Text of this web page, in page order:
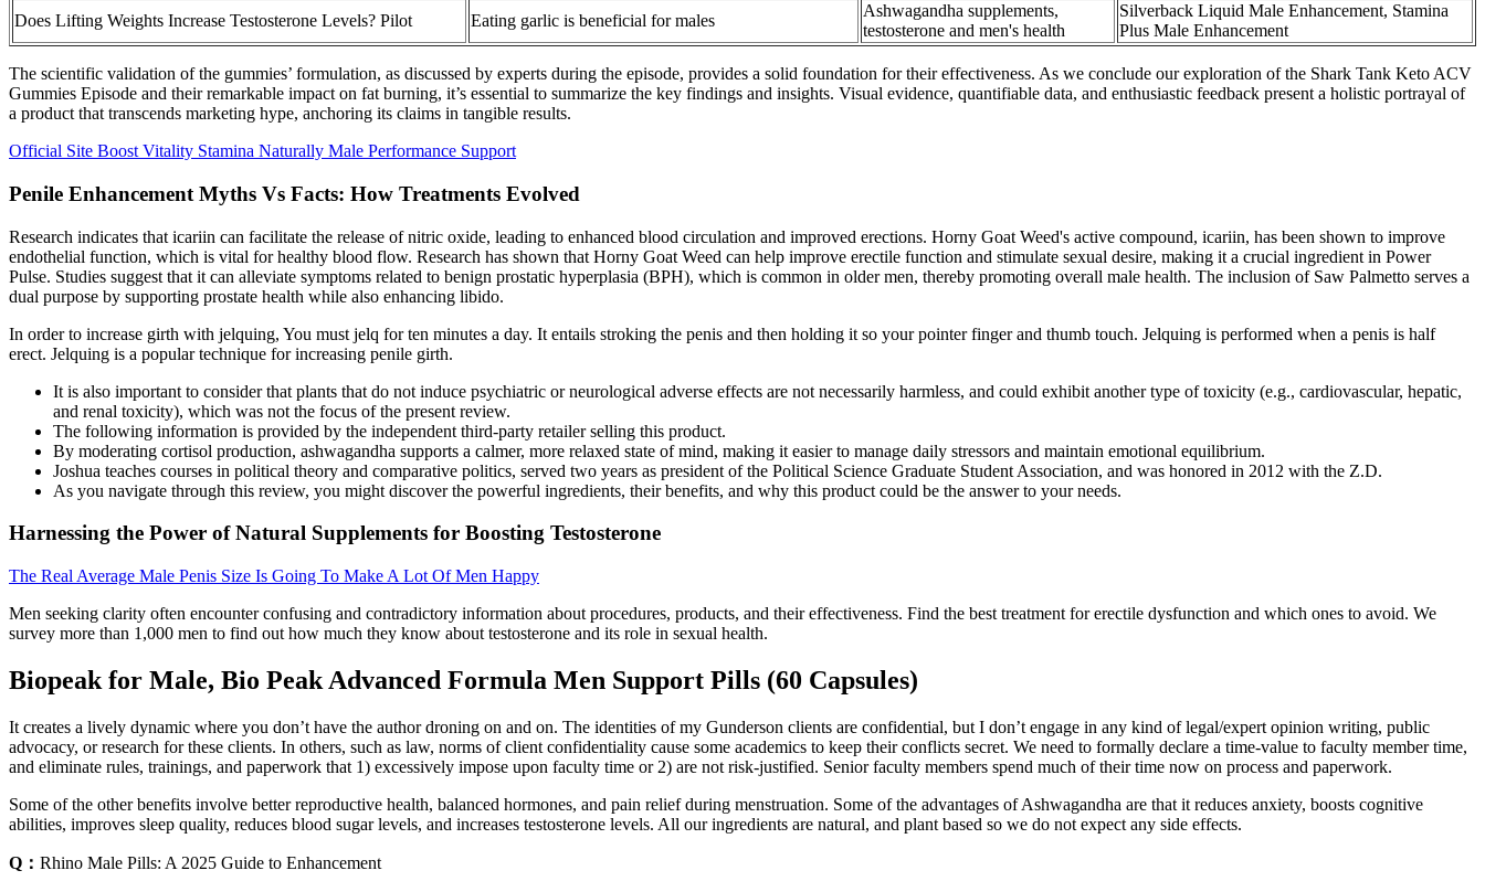
Does Lifting Weights Increase Testosterone Levels? Pilot
Eating garlic is beneficial for males
Ashwagandha supplements,
testosterone and men's health
Silverback Liquid Male Enhancement, Stamina
Plus Male Enhancement
The scientific validation of the gummies’ formulation, as discussed by experts during the episode, provides a solid foundation for their effectiveness. As we conclude our exploration of the Shark Tank Keto ACV
Gummies Episode and their remarkable impact on fat burning, it’s essential to summarize the key findings and insights. Visual evidence, quantifiable data, and enthusiastic feedback present a holistic portrayal of
a product that transcends marketing hype, anchoring its claims in tangible results.
Official Site Boost Vitality Stamina Naturally Male Performance Support
Penile Enhancement Myths Vs Facts: How Treatments Evolved
Research indicates that icariin can facilitate the release of nitric oxide, leading to enhanced blood circulation and improved erections. Horny Goat Weed's active compound, icariin, has been shown to improve
endothelial function, which is vital for healthy blood flow. Research has shown that Horny Goat Weed can help improve erectile function and stimulate sexual desire, making it a crucial ingredient in Power
Pulse. Studies suggest that it can alleviate symptoms related to benign prostatic hyperplasia (BPH), which is common in older men, thereby promoting overall male health. The inclusion of Saw Palmetto serves a
dual purpose by supporting prostate health while also enhancing libido.
In order to increase girth with jelquing, You must jelq for ten minutes a day. It entails stroking the penis and then holding it so your pointer finger and thumb touch. Jelquing is performed when a penis is half
erect. Jelquing is a popular technique for increasing penile girth.
It is also important to consider that plants that do not induce psychiatric or neurological adverse effects are not necessarily harmless, and could exhibit another type of toxicity (e.g., cardiovascular, hepatic,
and renal toxicity), which was not the focus of the present review.
The following information is provided by the independent third-party retailer selling this product.
By moderating cortisol production, ashwagandha supports a calmer, more relaxed state of mind, making it easier to manage daily stressors and maintain emotional equilibrium.
Joshua teaches courses in political theory and comparative politics, served two years as president of the Political Science Graduate Student Association, and was honored in 2012 with the Z.D.
As you navigate through this review, you might discover the powerful ingredients, their benefits, and why this product could be the answer to your needs.
Harnessing the Power of Natural Supplements for Boosting Testosterone
The Real Average Male Penis Size Is Going To Make A Lot Of Men Happy
Men seeking clarity often encounter confusing and contradictory information about procedures, products, and their effectiveness. Find the best treatment for erectile dysfunction and which ones to avoid. We
survey more than 1,000 men to find out how much they know about testosterone and its role in sexual health.
Biopeak for Male, Bio Peak Advanced Formula Men Support Pills (60 Capsules)
It creates a lively dynamic where you don’t have the author droning on and on. The identities of my Gunderson clients are confidential, but I don’t engage in any kind of legal/expert opinion writing, public
advocacy, or research for these clients. In others, such as law, norms of client confidentiality cause some academics to keep their conflicts secret. We need to formally declare a time-value to faculty member time,
and eliminate rules, trainings, and paperwork that 1) excessively impose upon faculty time or 2) are not risk-justified. Senior faculty members spend much of their time now on process and paperwork.
Some of the other benefits involve better reproductive health, balanced hormones, and pain relief during menstruation. Some of the advantages of Ashwagandha are that it reduces anxiety, boosts cognitive
abilities, improves sleep quality, reduces blood sugar levels, and increases testosterone levels. All our ingredients are natural, and plant based so we do not expect any side effects.
Q： Rhino Male Pills: A 2025 Guide to Enhancement